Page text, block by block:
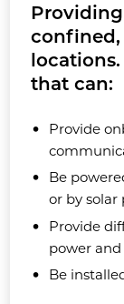
that can:
Provide
Be
or by solar
Provide
power
Be